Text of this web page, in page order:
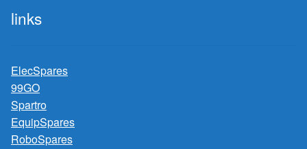
links
ElecSpares
99GO
Spartro
EquipSpares
RoboSpares